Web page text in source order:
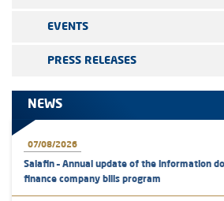
EVENTS
PRESS RELEASES
NEWS
07/08/2026
Salafin – Annual update of the information
finance company bills program